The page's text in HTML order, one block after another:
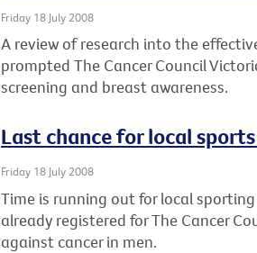
Friday 18 July 2008
A review of research into the
prompted The Cancer Council
screening and breast awareness.
Last chance for local
Friday 18 July 2008
Time is running out for local
already registered for The Cancer
against cancer in men.